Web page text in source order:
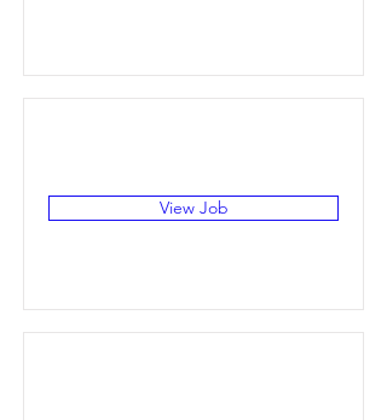
View Job